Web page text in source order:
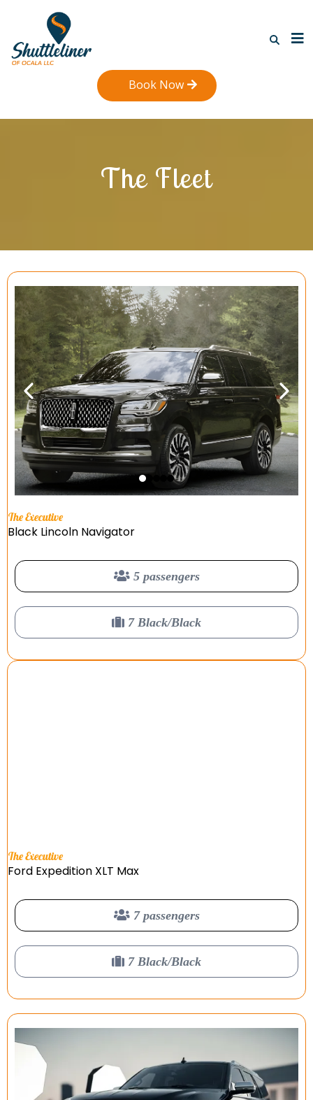
Book Now
The Fleet
The Executive
Black Lincoln Navigator
5 passengers
7 Black/Black
The Executive
Ford Expedition XLT Max
7 passengers
7 Black/Black